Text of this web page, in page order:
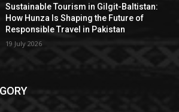
Sustainable Tourism in Gilgit-Baltistan:
How Hunza Is Shaping the Future of
Responsible Travel in Pakistan
19 July 2026